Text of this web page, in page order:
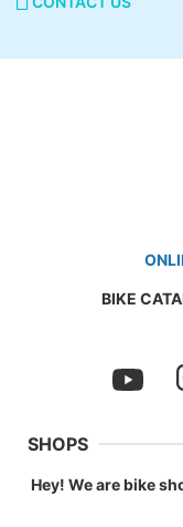
BIKE
SHOPS
Hey! We are bike